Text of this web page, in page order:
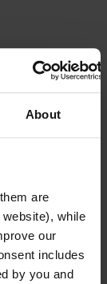
About
are
while
our
includes
by you and